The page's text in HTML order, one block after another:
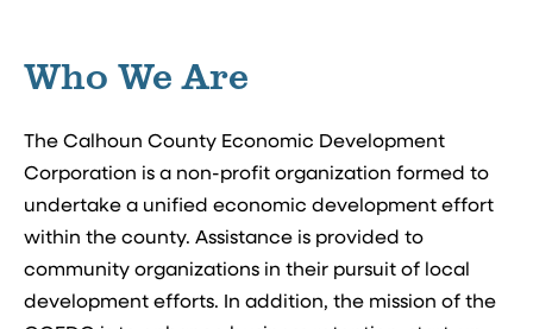
Who We Are
The Calhoun County Economic Development
Corporation is a non-profit organization formed to
undertake a unified economic development effort
within the county. Assistance is provided to
community organizations in their pursuit of local
development efforts. In addition, the mission of the